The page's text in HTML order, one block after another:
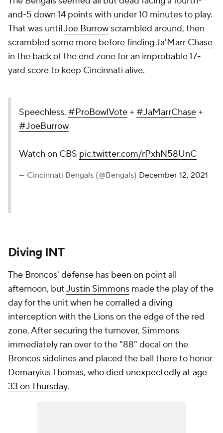
and-5 down 14 points with under 10 minutes to play.
That was untilJoe Burrow scrambled around, then
scrambled some more before findingJa'Marr Chase
in the back of the end zone for an improbable 17-
yard score to keep Cincinnati alive.
Speechless. #ProBowlVote +#JaMarrChase +
#JoeBurrow
Watch on CBS pic.twitter.com/rPxhN58UnC
— Cincinnati Bengals (@Bengals) December 12, 2021
Diving INT
The Broncos' defense has been on point all
afternoon, butJustin Simmons made the play of the
day for the unit when he corralled a diving
interception with the Lions on the edge of the red
zone. After securing the turnover, Simmons
immediately ran over to the "88" decal on the
Broncos sidelines and placed the ball there to honor
Demaryius Thomas, whodied unexpectedly at age
33 on Thursday.